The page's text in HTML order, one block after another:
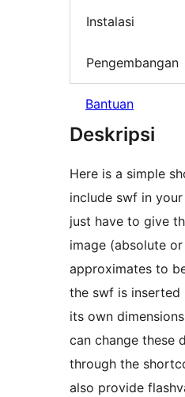
Instalasi
Pengembangan
Bantuan
Deskripsi
Here is a simple
include swf in
just have to give
image (absolute
approximates to
the swf is
its own
can change these
through the
also provide